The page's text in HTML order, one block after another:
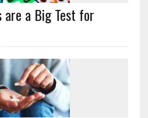
are a Big Test for